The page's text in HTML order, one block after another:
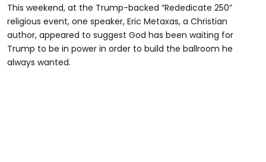
This weekend, at the Trump-backed “Rededicate 250”
religious event, one speaker, Eric Metaxas, a Christian
author, appeared to suggest God has been waiting for
Trump to be in power in order to build the ballroom he
always wanted.